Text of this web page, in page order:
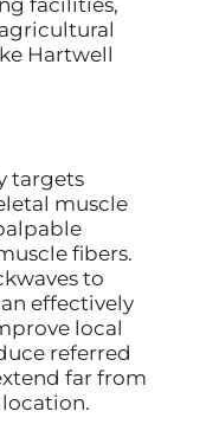
facilities,
Hartwell
targets
muscle
fibers.
to
effectively
local
referred
far from